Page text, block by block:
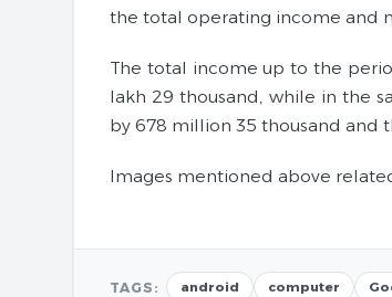
the total operating income and
The total income up to the
lakh 29 thousand, while in the
by 678 million 35 thousand and
Images mentioned above
TAGS: android computer